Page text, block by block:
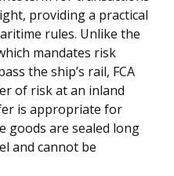
providing a practical
rules. Unlike the
mandates risk
the ship’s rail, FCA
of risk at an inland
is appropriate for
goods are sealed long
and cannot be